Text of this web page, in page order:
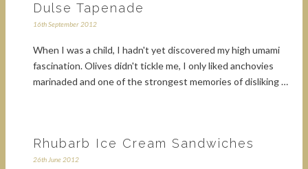
Dulse Tapenade
16th September 2012
When I was a child, I hadn't yet discovered my high umami
fascination. Olives didn't tickle me, I only liked anchovies
marinaded and one of the strongest memories of disliking …
Rhubarb Ice Cream Sandwiches
26th June 2012